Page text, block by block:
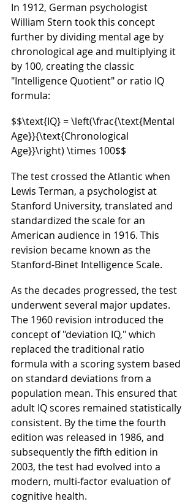
In 1912, German psychologist
William Stern took this concept
further by dividing mental age by
chronological age and multiplying it
by 100, creating the classic
"Intelligence Quotient" or ratio IQ
formula:
$$\text{IQ} = \left(\frac{\text{Mental
Age}}{\text{Chronological
Age}}\right) \times 100$$
The test crossed the Atlantic when
Lewis Terman, a psychologist at
Stanford University, translated and
standardized the scale for an
American audience in 1916. This
revision became known as the
Stanford-Binet Intelligence Scale.
As the decades progressed, the test
underwent several major updates.
The 1960 revision introduced the
concept of "deviation IQ," which
replaced the traditional ratio
formula with a scoring system based
on standard deviations from a
population mean. This ensured that
adult IQ scores remained statistically
consistent. By the time the fourth
edition was released in 1986, and
subsequently the fifth edition in
2003, the test had evolved into a
modern, multi-factor evaluation of
cognitive health.